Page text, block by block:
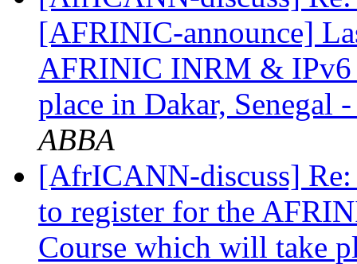
[AFRINIC-announce]
AFRINIC INRM & IPv6
place in Dakar, Senegal
ABBA
[AfrICANN-discuss]
to register for the
Course which will take